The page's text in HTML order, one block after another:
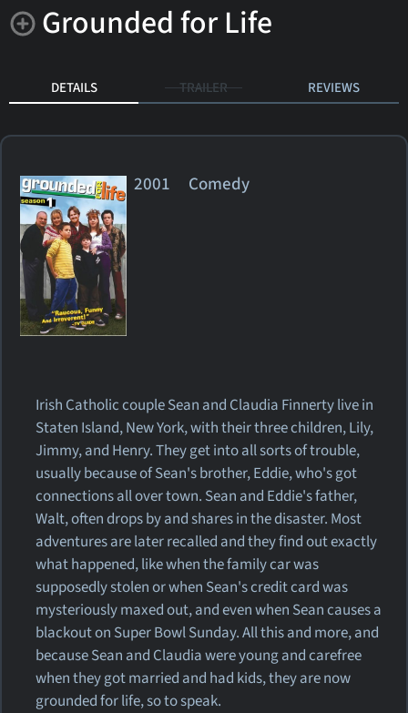
Grounded for Life
DETAILS TRAILER REVIEWS
2001 Comedy
Irish Catholic couple Sean and Claudia Finnerty live in
Staten Island, New York, with their three children, Lily,
Jimmy, and Henry. They get into all sorts of trouble,
usually because of Sean's brother, Eddie, who's got
connections all over town. Sean and Eddie's father,
Walt, often drops by and shares in the disaster. Most
adventures are later recalled and they find out exactly
what happened, like when the family car was
supposedly stolen or when Sean's credit card was
mysteriously maxed out, and even when Sean causes a
blackout on Super Bowl Sunday. All this and more, and
because Sean and Claudia were young and carefree
when they got married and had kids, they are now
grounded for life, so to speak.